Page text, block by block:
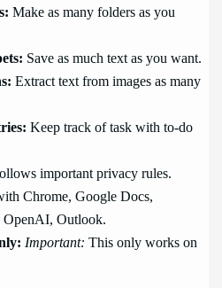
Make as many folders as you
Save as much text as you want.
Extract text from images as many
Keep track of task with to-do
important privacy rules.
Chrome, Google Docs,
Outlook.
Important: This only works on